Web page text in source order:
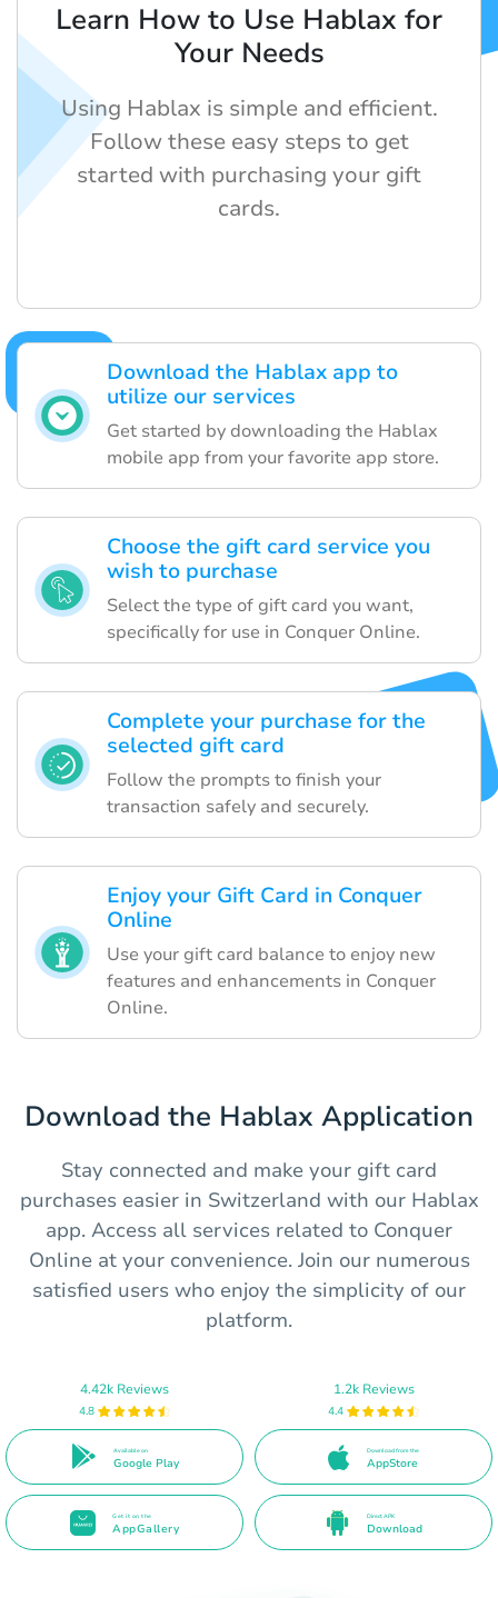
Download the Hablax app to
utilize our services
Get started by downloading the Hablax
mobile app from your favorite app store.
Choose the gift card service you
wish to purchase
Select the type of gift card you want,
specifically for use in Conquer Online.
Complete your purchase for the
selected gift card
Follow the prompts to finish your
transaction safely and securely.
Enjoy your Gift Card in Conquer
Online
Use your gift card balance to enjoy new
features and enhancements in Conquer
Online.
Learn How to Use Hablax for
Your Needs
Using Hablax is simple and efficient.
Follow these easy steps to get
started with purchasing your gift
cards.
Download the Hablax Application
Stay connected and make your gift card
purchases easier in Switzerland with our Hablax
app. Access all services related to Conquer
Online at your convenience. Join our numerous
satisfied users who enjoy the simplicity of our
platform.
4.42k Reviews
4.8
Available on
Google Play
1.2k Reviews
4.4
Download from the
AppStore
Get it on the
AppGallery
Direct APK
Download